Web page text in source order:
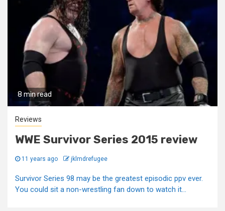
8 min read
Reviews
WWE Survivor Series 2015 review
11 years ago jklmdrefugee
Survivor Series 98 may be the greatest episodic ppv ever.
You could sit a non-wrestling fan down to watch it...